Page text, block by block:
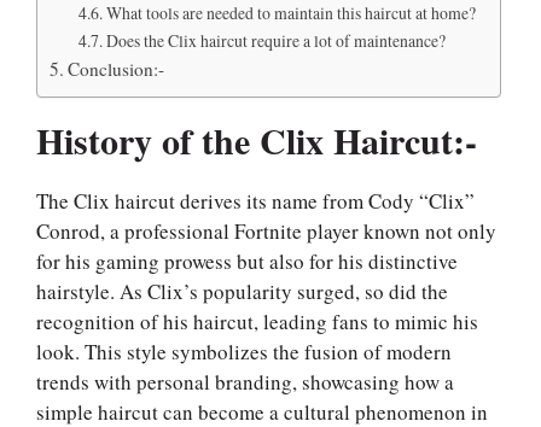
What tools are needed to maintain this haircut at home?
Does the Clix haircut require a lot of maintenance?
Conclusion:-
History of the Clix Haircut:-
The Clix haircut derives its name from Cody “Clix”
Conrod, a professional Fortnite player known not only
for his gaming prowess but also for his distinctive
hairstyle. As Clix’s popularity surged, so did the
recognition of his haircut, leading fans to mimic his
look. This style symbolizes the fusion of modern
trends with personal branding, showcasing how a
simple haircut can become a cultural phenomenon in